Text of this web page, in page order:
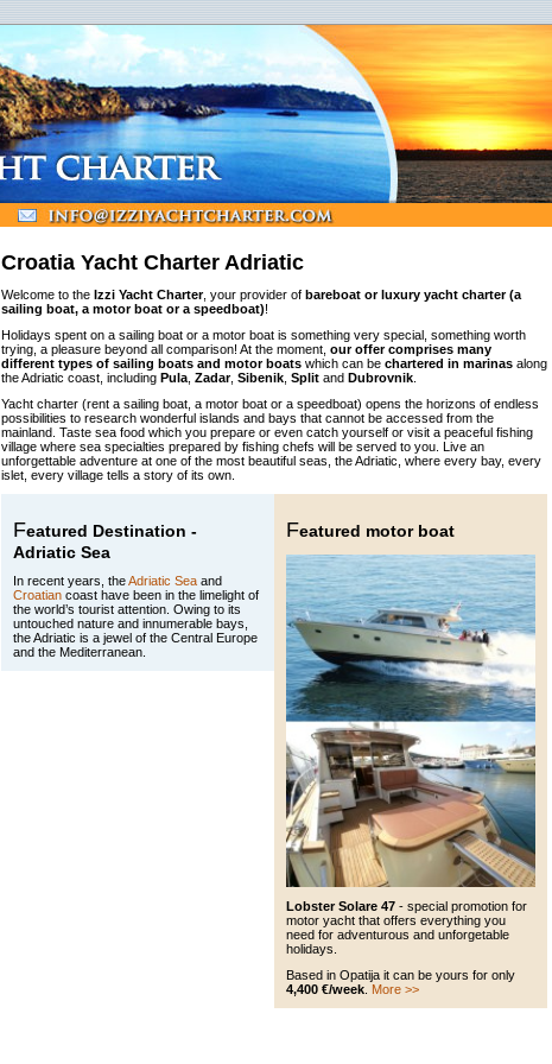
Croatia Yacht Charter Adriatic
Welcome to the Izzi Yacht Charter, your provider of bareboat or luxury yacht charter (a
sailing boat, a motor boat or a speedboat)!
Holidays spent on a sailing boat or a motor boat is something very special, something worth
trying, a pleasure beyond all comparison! At the moment, our offer comprises many
different types of sailing boats and motor boats which can be chartered in marinas along
the Adriatic coast, including Pula Zadar, Sibenik Split and Dubrovnik
Yacht charter (rent a sailing boat, a motor boat or a speedboat) opens the horizons of endless
possibilities to research wonderful islands and bays that cannot be accessed from the
mainland. Taste sea food which you prepare or even catch yourself or visit a peaceful fishing
village where sea specialties prepared by fishing chefs will be served to you. Live an
unforgettable adventure at one of the most beautiful seas, the Adriatic, where every bay, every
islet, every village tells a story of its own.
Featured Destination -
Adriatic Sea
In recent years, theAdriatic Sea and
Croatian coast have been in the limelight of
the world’s tourist attention. Owing to its
untouched nature and innumerable bays,
the Adriatic is a jewel of the Central Europe
and the Mediterranean.
Featured motor boat
Lobster Solare 47 - special promotion for
motor yacht that offers everything you
need for adventurous and unforgetable
holidays.
Based in Opatija it can be yours for only
4,400 €/week More >>